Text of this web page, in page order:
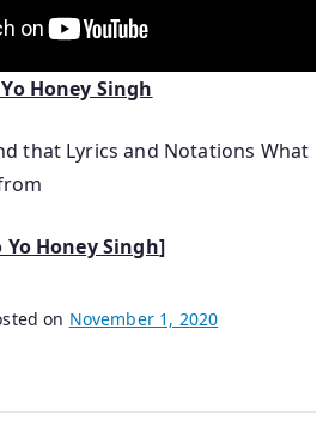
Honey Singh
that Lyrics and Notations What
Yo Honey Singh]
on November 1, 2020